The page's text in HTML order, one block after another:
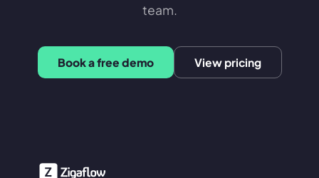
team.
Book a free demo View pricing